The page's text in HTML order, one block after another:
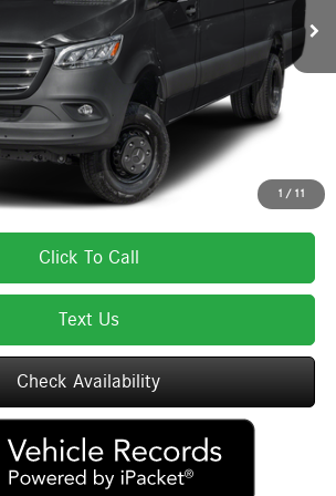
1 / 11
Fee (MA) Admin Fee (NH): $595
$85,670
documentation or administration fee. Total Price
and registration fees, which vary by model and
details.
Click To Call
Text Us
Check Availability